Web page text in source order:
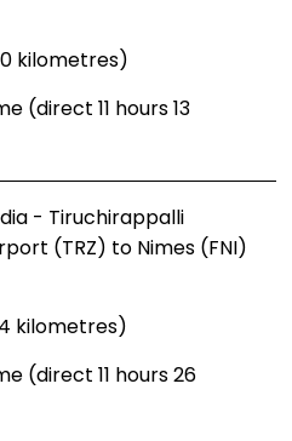
kilometres)
(direct 11 hours 13
- Tiruchirappalli
(TRZ) to Nimes (FNI)
kilometres)
(direct 11 hours 26